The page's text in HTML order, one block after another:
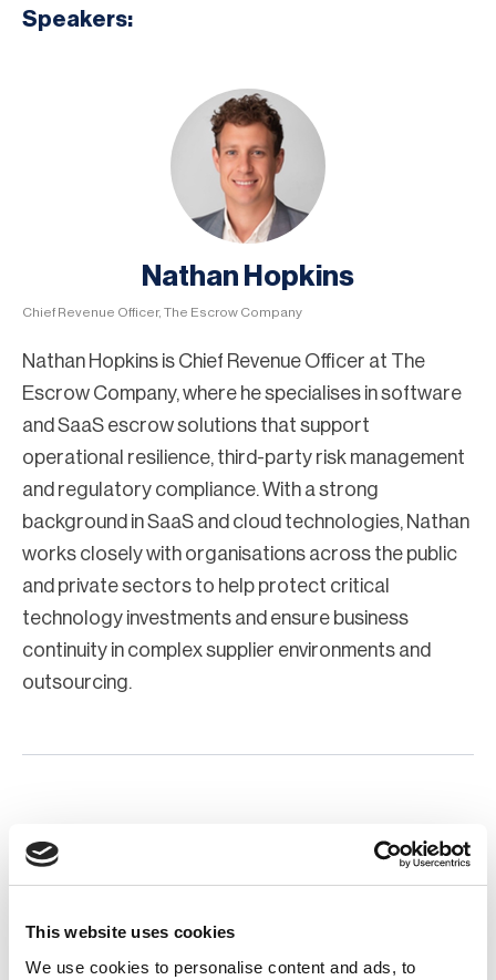
This website uses cookies
We use cookies to personalise content and ads, to
Speakers:
Nathan Hopkins
Chief Revenue Officer, The Escrow Company
Nathan Hopkins is Chief Revenue Officer at The
Escrow Company, where he specialises in software
and SaaS escrow solutions that support
operational resilience, third-party risk management
and regulatory compliance. With a strong
background in SaaS and cloud technologies, Nathan
works closely with organisations across the public
and private sectors to help protect critical
technology investments and ensure business
continuity in complex supplier environments and
outsourcing.